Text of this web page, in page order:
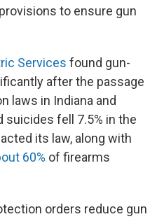
to ensure gun
Services found gun-
after the passage
laws in Indiana and
suicides fell 7.5% in the
its law, along with
60% of firearms
orders reduce gun